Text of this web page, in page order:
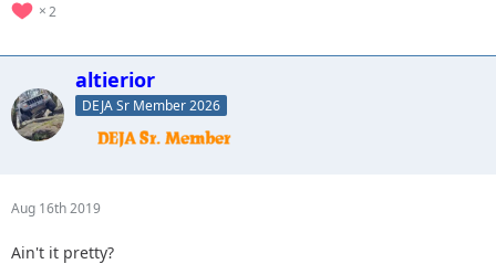
2
altierior
DEJA Sr Member 2026
Aug 16th 2019
Ain't it pretty?